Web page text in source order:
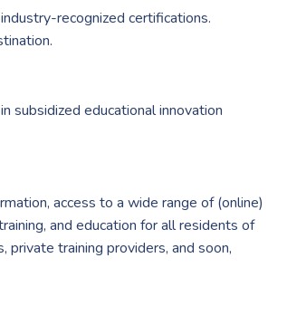
recognized certifications.
subsidized educational innovation
access to a wide range of (online)
and education for all residents of
private training providers, and soon,